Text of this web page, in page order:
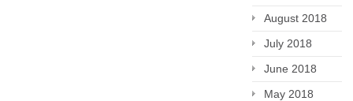
August 2018
July 2018
June 2018
May 2018